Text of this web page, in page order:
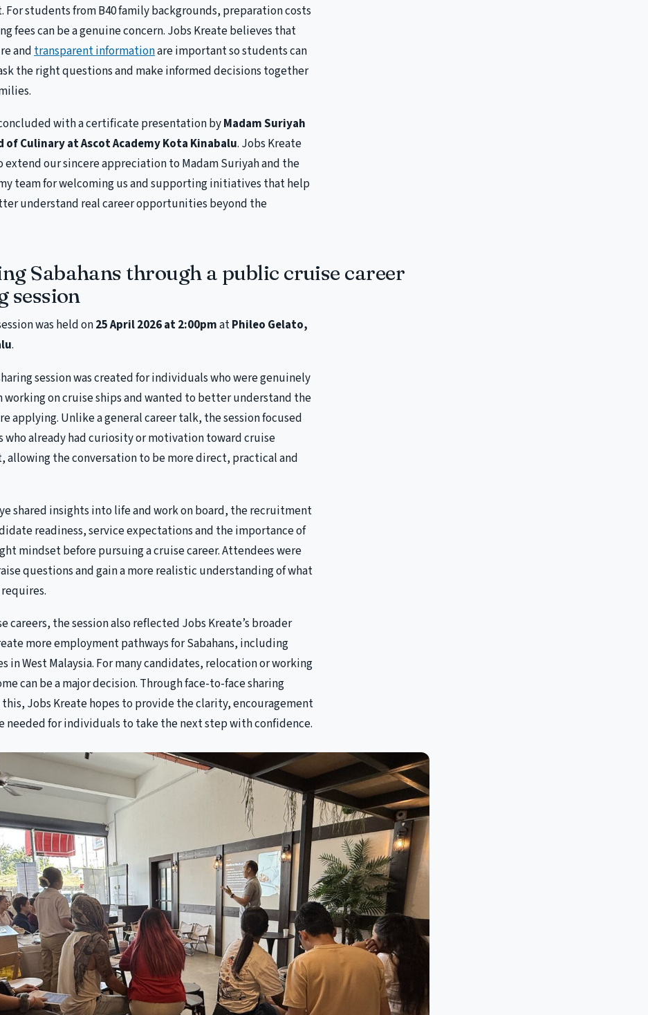
For students from B40 family backgrounds, preparation costs
fees can be a genuine concern. Jobs Kreate believes that
and transparent informationare important so students can
the right questions and make informed decisions together
with a certificate presentation byMadam Suriyah
of Culinary at Ascot Academy Kota Kinabalu. Jobs Kreate
our sincere appreciation to Madam Suriyah and the
team for welcoming us and supporting initiatives that help
understand real career opportunities beyond the
Sabahans through a public cruise career
session
was held on25 April 2026 at 2:00pmatPhileo Gelato,
.
session was created for individuals who were genuinely
on cruise ships and wanted to better understand the
applying. Unlike a general career talk, the session focused
who already had curiosity or motivation toward cruise
allowing the conversation to be more direct, practical and
shared insights into life and work on board, the recruitment
readiness, service expectations and the importance of
mindset before pursuing a cruise career. Attendees were
questions and gain a more realistic understanding of what
careers, the session also reflected Jobs Kreate’s broader
more employment pathways for Sabahans, including
in West Malaysia. For many candidates, relocation or working
can be a major decision. Through face-to-face sharing
this, Jobs Kreate hopes to provide the clarity, encouragement
needed for individuals to take the next step with confidence.